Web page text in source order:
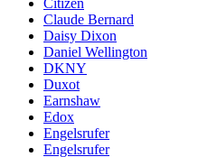
Citizen
Claude Bernard
Daisy Dixon
Daniel Wellington
DKNY
Duxot
Earnshaw
Edox
Engelsrufer
Engelsrufer